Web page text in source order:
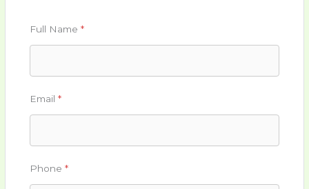
Full Name*
Email*
Phone*